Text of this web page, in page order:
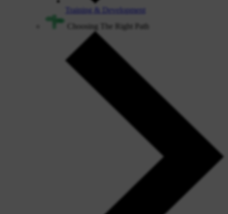
Training & Development
Choosing The Right Path